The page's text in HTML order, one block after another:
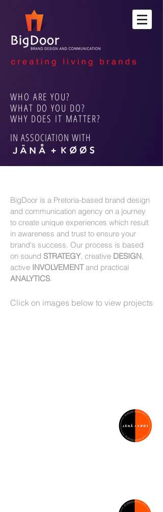
BigDoor is a Pretoria-based brand design
and communication agency on a journey
to create unique experiences which result
in awareness and trust to ensure your
brand's success. Our process is based
on sound STRATEGY, creative DESIGN,
active INVOLVEMENTand practical
ANALYTICS.
Click on images below to view projects
WHO ARE YOU?
WHAT DO YOU DO?
WHY DOES IT MATTER?
IN ASSOCIATION WITH